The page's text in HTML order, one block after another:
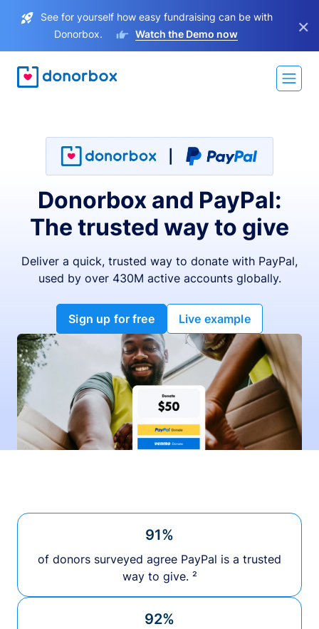
See for yourself how easy fundraising can be with
Donorbox.
Watch the Demo now ×
Donorbox and PayPal:
The trusted way to give
Deliver a quick, trusted way to donate with PayPal,
used by over 430M active accounts globally.
Sign up for free Live example
91%
of donors surveyed agree PayPal is a trusted
way to give. ²
92%